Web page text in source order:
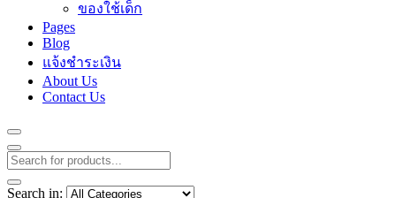
ของใช้เด็ก
Pages
Blog
แจ้งชำระเงิน
About Us
Contact Us
Search in: